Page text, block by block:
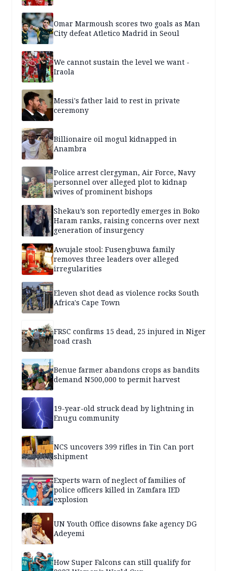
Omar Marmoush scores two goals as Man
City defeat Atletico Madrid in Seoul
We cannot sustain the level we want -
Iraola
Messi's father laid to rest in private
ceremony
Billionaire oil mogul kidnapped in
Anambra
Police arrest clergyman, Air Force, Navy
personnel over alleged plot to kidnap
wives of prominent bishops
Shekau’s son reportedly emerges in Boko
Haram ranks, raising concerns over next
generation of insurgency
Awujale stool: Fusengbuwa family
removes three leaders over alleged
irregularities
Eleven shot dead as violence rocks South
Africa's Cape Town
FRSC confirms 15 dead, 25 injured in Niger
road crash
Benue farmer abandons crops as bandits
demand N500,000 to permit harvest
19-year-old struck dead by lightning in
Enugu community
NCS uncovers 399 rifles in Tin Can port
shipment
Experts warn of neglect of families of
police officers killed in Zamfara IED
explosion
UN Youth Office disowns fake agency DG
Adeyemi
How Super Falcons can still qualify for